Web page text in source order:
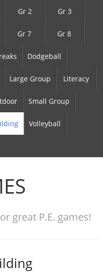
Gr 2 Gr 3
Gr 7 Gr 8
Dodgeball
Large Group Literacy
Small Group
Volleyball
great P.E. games!